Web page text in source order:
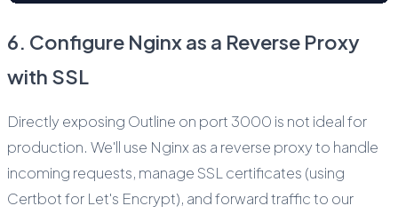
6. Configure Nginx as a Reverse Proxy
with SSL
Directly exposing Outline on port 3000 is not ideal for
production. We'll use Nginx as a reverse proxy to handle
incoming requests, manage SSL certificates (using
Certbot for Let's Encrypt), and forward traffic to our